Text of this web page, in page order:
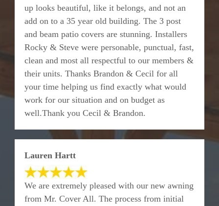
up looks beautiful, like it belongs, and not an
add on to a 35 year old building. The 3 post
and beam patio covers are stunning. Installers
Rocky & Steve were personable, punctual, fast,
clean and most all respectful to our members &
their units. Thanks Brandon & Cecil for all
your time helping us find exactly what would
work for our situation and on budget as
well.Thank you Cecil & Brandon.
Lauren Hartt
We are extremely pleased with our new awning
from Mr. Cover All. The process from initial